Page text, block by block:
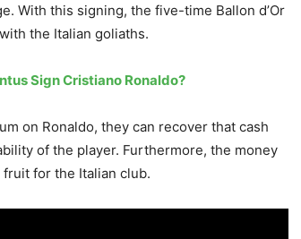
With this signing, the five-time Ballon d’Or
the Italian goliaths.
Sign Cristiano Ronaldo?
on Ronaldo, they can recover that cash
of the player. Furthermore, the money
for the Italian club.